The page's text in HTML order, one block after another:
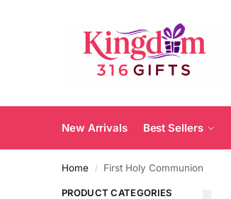
New Arrivals Best Sellers
Home / First Holy Communion
PRODUCT CATEGORIES